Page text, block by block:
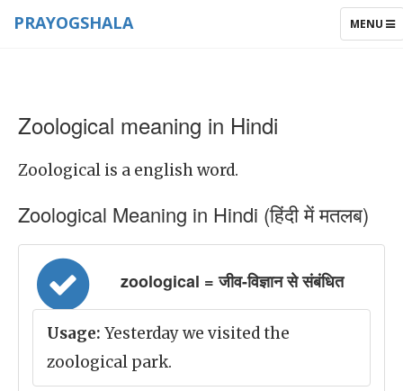
TOGGLE
MENU
PRAYOGSHALA
Zoological meaning in Hindi
Zoological is a english word.
Zoological Meaning in Hindi (हिंदी में मतलब)
zoological = जीव-विज्ञान से संबंधित
Usage: Yesterday we visited the
zoological park.